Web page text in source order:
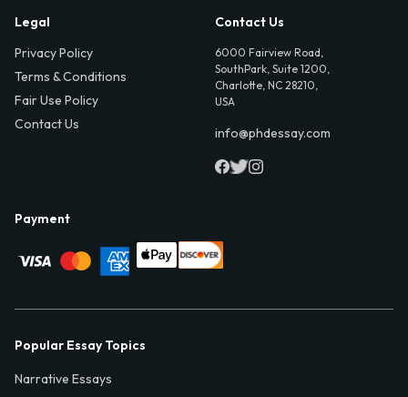
Legal
Privacy Policy
Terms & Conditions
Fair Use Policy
Contact Us
Contact Us
6000 Fairview Road,
SouthPark, Suite 1200,
Charlotte, NC 28210,
USA
info@phdessay.com
Payment
Popular Essay Topics
Narrative Essays